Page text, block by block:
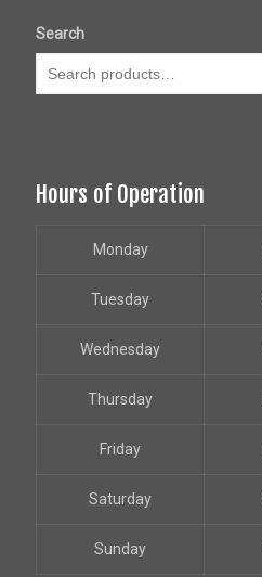
Search
Hours of Operation
Monday
Tuesday
Wednesday
Thursday
Friday
Saturday
Sunday